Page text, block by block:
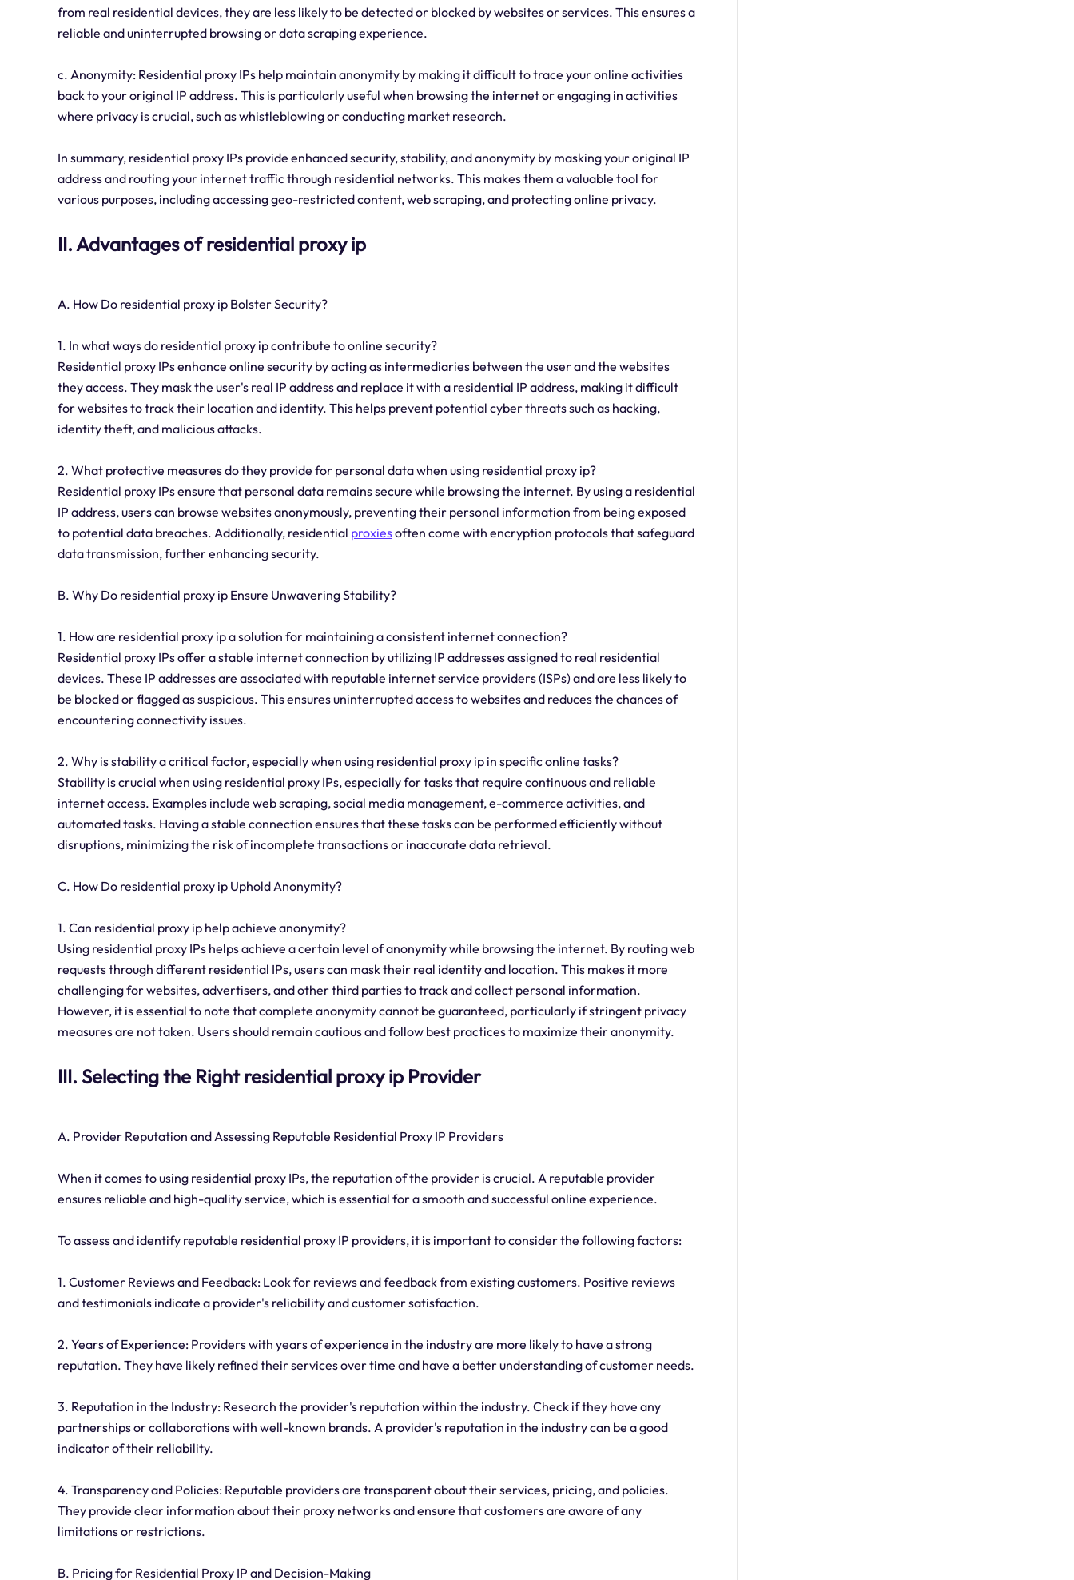
from real residential devices, they are less likely to be detected or blocked by websites or services. This ensures a
reliable and uninterrupted browsing or data scraping experience.
c. Anonymity: Residential proxy IPs help maintain anonymity by making it difficult to trace your online activities
back to your original IP address. This is particularly useful when browsing the internet or engaging in activities
where privacy is crucial, such as whistleblowing or conducting market research.
In summary, residential proxy IPs provide enhanced security, stability, and anonymity by masking your original IP
address and routing your internet traffic through residential networks. This makes them a valuable tool for
various purposes, including accessing geo-restricted content, web scraping, and protecting online privacy.
II. Advantages of residential proxy ip
A. How Do residential proxy ip Bolster Security?
1. In what ways do residential proxy ip contribute to online security?
Residential proxy IPs enhance online security by acting as intermediaries between the user and the websites
they access. They mask the user's real IP address and replace it with a residential IP address, making it difficult
for websites to track their location and identity. This helps prevent potential cyber threats such as hacking,
identity theft, and malicious attacks.
2. What protective measures do they provide for personal data when using residential proxy ip?
Residential proxy IPs ensure that personal data remains secure while browsing the internet. By using a residential
IP address, users can browse websites anonymously, preventing their personal information from being exposed
to potential data breaches. Additionally, residential proxiesoften come with encryption protocols that safeguard
data transmission, further enhancing security.
B. Why Do residential proxy ip Ensure Unwavering Stability?
1. How are residential proxy ip a solution for maintaining a consistent internet connection?
Residential proxy IPs offer a stable internet connection by utilizing IP addresses assigned to real residential
devices. These IP addresses are associated with reputable internet service providers (ISPs) and are less likely to
be blocked or flagged as suspicious. This ensures uninterrupted access to websites and reduces the chances of
encountering connectivity issues.
2. Why is stability a critical factor, especially when using residential proxy ip in specific online tasks?
Stability is crucial when using residential proxy IPs, especially for tasks that require continuous and reliable
internet access. Examples include web scraping, social media management, e-commerce activities, and
automated tasks. Having a stable connection ensures that these tasks can be performed efficiently without
disruptions, minimizing the risk of incomplete transactions or inaccurate data retrieval.
C. How Do residential proxy ip Uphold Anonymity?
1. Can residential proxy ip help achieve anonymity?
Using residential proxy IPs helps achieve a certain level of anonymity while browsing the internet. By routing web
requests through different residential IPs, users can mask their real identity and location. This makes it more
challenging for websites, advertisers, and other third parties to track and collect personal information.
However, it is essential to note that complete anonymity cannot be guaranteed, particularly if stringent privacy
measures are not taken. Users should remain cautious and follow best practices to maximize their anonymity.
III. Selecting the Right residential proxy ip Provider
A. Provider Reputation and Assessing Reputable Residential Proxy IP Providers
When it comes to using residential proxy IPs, the reputation of the provider is crucial. A reputable provider
ensures reliable and high-quality service, which is essential for a smooth and successful online experience.
To assess and identify reputable residential proxy IP providers, it is important to consider the following factors:
1. Customer Reviews and Feedback: Look for reviews and feedback from existing customers. Positive reviews
and testimonials indicate a provider's reliability and customer satisfaction.
2. Years of Experience: Providers with years of experience in the industry are more likely to have a strong
reputation. They have likely refined their services over time and have a better understanding of customer needs.
3. Reputation in the Industry: Research the provider's reputation within the industry. Check if they have any
partnerships or collaborations with well-known brands. A provider's reputation in the industry can be a good
indicator of their reliability.
4. Transparency and Policies: Reputable providers are transparent about their services, pricing, and policies.
They provide clear information about their proxy networks and ensure that customers are aware of any
limitations or restrictions.
B. Pricing for Residential Proxy IP and Decision-Making